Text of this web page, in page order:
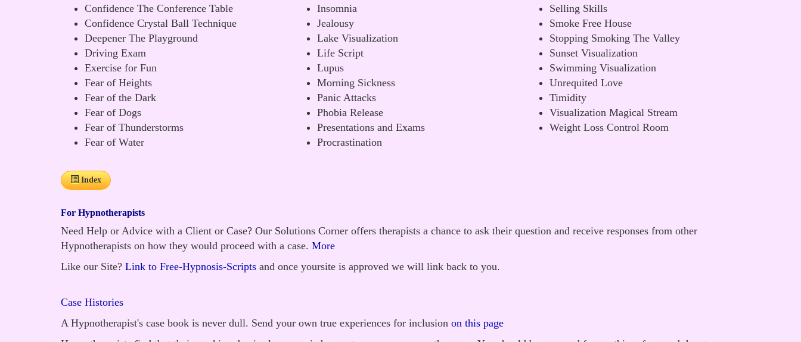
Confidence The Conference Table
Confidence Crystal Ball Technique
Deepener The Playground
Driving Exam
Exercise for Fun
Fear of Heights
Fear of the Dark
Fear of Dogs
Fear of Thunderstorms
Fear of Water
Insomnia
Jealousy
Lake Visualization
Life Script
Lupus
Morning Sickness
Panic Attacks
Phobia Release
Presentations and Exams
Procrastination
Selling Skills
Smoke Free House
Stopping Smoking The Valley
Sunset Visualization
Swimming Visualization
Unrequited Love
Timidity
Visualization Magical Stream
Weight Loss Control Room
Index
For Hypnotherapists
Need Help or Advice with a Client or Case? Our Solutions Corner offers therapists a chance to ask their question and receive responses from other
Hypnotherapists on how they would proceed with a case. More
Like our Site? Link to Free-Hypnosis-Scripts and once yoursite is approved we will link back to you.
Case Histories
A Hypnotherapist's case book is never dull. Send your own true experiences for inclusion on this page